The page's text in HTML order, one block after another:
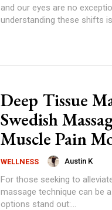
and our eyes are no
understanding these shifts is...
Deep Tissue
Swedish
Muscle Pain
WELLNESS Austin K
For those seeking to
massage technique can be
options stand out:...